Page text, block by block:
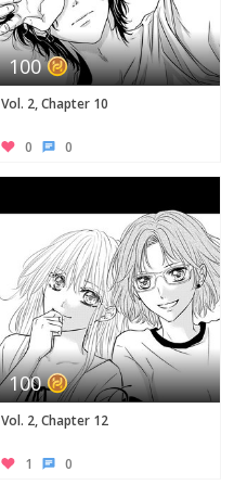
100
Vol. 2, Chapter 10
0 0
100
Vol. 2, Chapter 12
1 0